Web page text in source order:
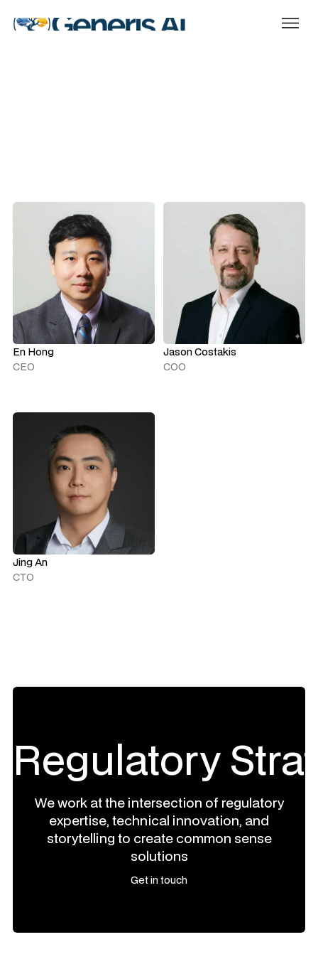
En Hong
CEO
Jason Costakis
COO
Jing An
CTO
Regulatory
We work at the intersection of regulatory
expertise, technical innovation, and
storytelling to create common sense
solutions
Get in touch